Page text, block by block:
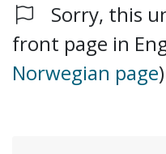
Skip to main content
Sorry, this
front page in
Norwegian page)